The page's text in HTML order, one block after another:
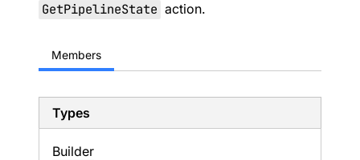
GetPipelineState action.
Members
Types
Builder